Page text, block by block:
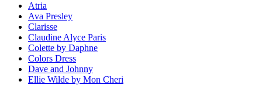
Atria
Ava Presley
Clarisse
Claudine Alyce Paris
Colette by Daphne
Colors Dress
Dave and Johnny
Ellie Wilde by Mon Cheri